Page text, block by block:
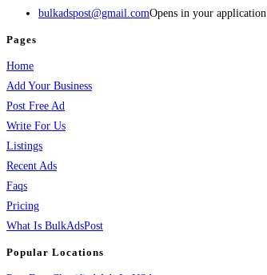
bulkadspost@gmail.comOpens in your application
Pages
Home
Add Your Business
Post Free Ad
Write For Us
Listings
Recent Ads
Faqs
Pricing
What Is BulkAdsPost
Popular Locations